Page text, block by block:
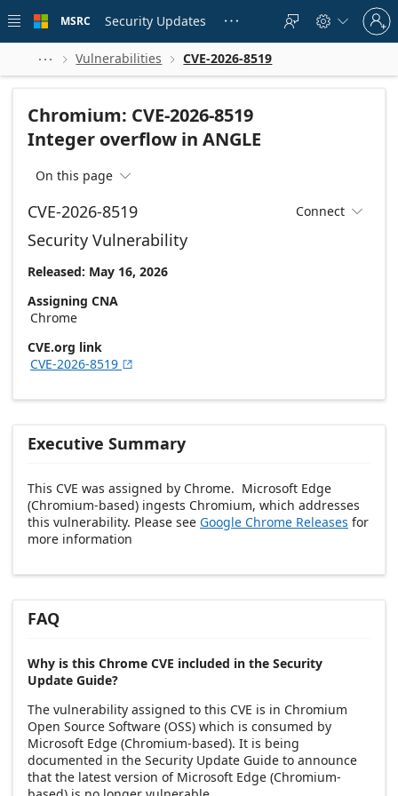
 main
MSRC Security Updates    
Sign
in
to
account
  Vulnerabilities  CVE-2026-8519
Chromium: CVE-2026-8519
Integer overflow in ANGLE
On this page 
CVE-2026-8519 Connect 
Security Vulnerability
Released: May 16, 2026
Assigning CNA
Chrome
CVE.org link
CVE-2026-8519 
Executive Summary
This CVE was assigned by Chrome. Microsoft Edge
(Chromium-based) ingests Chromium, which addresses
this vulnerability. Please see Google Chrome Releases for
more information
FAQ
Why is this Chrome CVE included in the Security
Update Guide?
The vulnerability assigned to this CVE is in Chromium
Open Source Software (OSS) which is consumed by
Microsoft Edge (Chromium-based). It is being
documented in the Security Update Guide to announce
that the latest version of Microsoft Edge (Chromium-